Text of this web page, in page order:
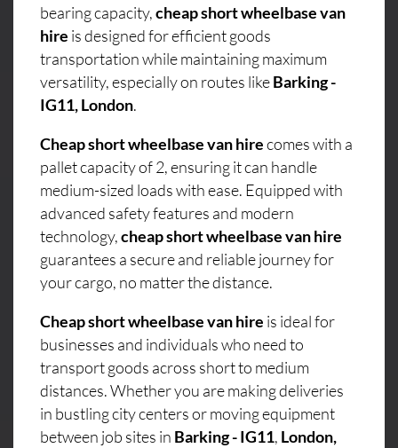
bearing capacity,cheap short wheelbase van
hire is designed for efficient goods
transportation while maintaining maximum
versatility, especially on routes likeBarking -
IG11, London.
Cheap short wheelbase van hirecomes with a
pallet capacity of 2, ensuring it can handle
medium-sized loads with ease. Equipped with
advanced safety features and modern
technology,cheap short wheelbase van hire
guarantees a secure and reliable journey for
your cargo, no matter the distance.
Cheap short wheelbase van hire is ideal for
businesses and individuals who need to
transport goods across short to medium
distances. Whether you are making deliveries
in bustling city centers or moving equipment
between job sites in Barking - IG11, London,